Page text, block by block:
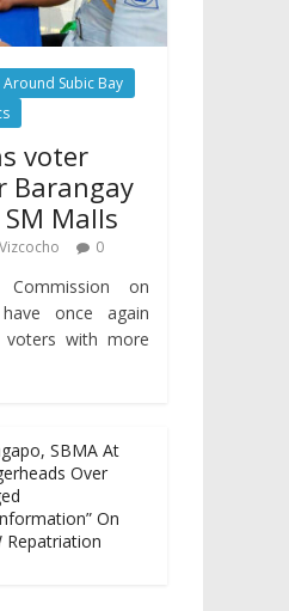
Around Subic Bay
voter
Barangay
Malls
0
on
have once again
with more
SBMA At
Over
On
Repatriation